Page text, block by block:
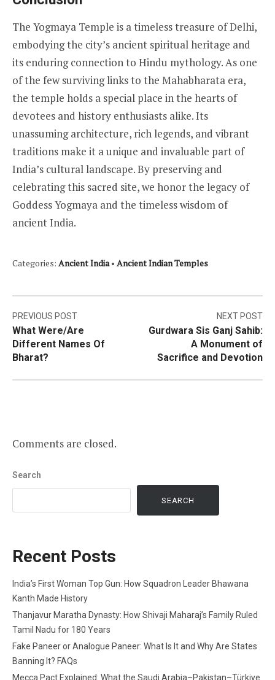
The Yogmaya Temple is a timeless treasure of Delhi,
embodying the city’s ancient spiritual heritage and
its enduring connection to Hindu mythology. As one
of the few surviving links to the Mahabharata era,
the temple holds a special place in the hearts of
devotees and history enthusiasts alike. Its
unassuming architecture, rich legends, and vibrant
traditions make it a unique and invaluable part of
India’s cultural landscape. By preserving and
celebrating this sacred site, we honor the legacy of
Goddess Yogmaya and the timeless wisdom of
ancient India.
Categories: Ancient India• Ancient Indian Temples
Post
navigation
PREVIOUS POST
What Were/Are
Different Names Of
Bharat?
NEXT POST
Gurdwara Sis Ganj Sahib:
A Monument of
Sacrifice and Devotion
Comments are closed.
Search
SEARCH
Recent Posts
India’s First Woman Top Gun: How Squadron Leader Bhawana
Kanth Made History
Thanjavur Maratha Dynasty: How Shivaji Maharaj’s Family Ruled
Tamil Nadu for 180 Years
Fake Paneer or Analogue Paneer: What Is It and Why Are States
Banning It? FAQs
Mecca Pact Explained: What the Saudi Arabia–Pakistan–Türkiye